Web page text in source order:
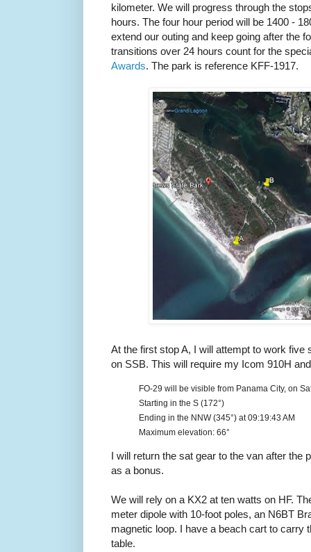
kilometer. We will progress through the
hours. The four hour period will be 1400 -
extend our outing and keep going after the
transitions over 24 hours count for the
Awards. The park is reference KFF-1917.
At the first stop A, I will attempt to work five
on SSB. This will require my Icom 910H
FO-29 will be visible from Panama City, on
Starting in the S (172°)
Ending in the NNW (345°) at 09:19:43 AM
Maximum elevation: 66°
I will return the sat gear to the van after the
as a bonus.
We will rely on a KX2 at ten watts on HF.
meter dipole with 10-foot poles, an N6BT
magnetic loop. I have a beach cart to carry
table.